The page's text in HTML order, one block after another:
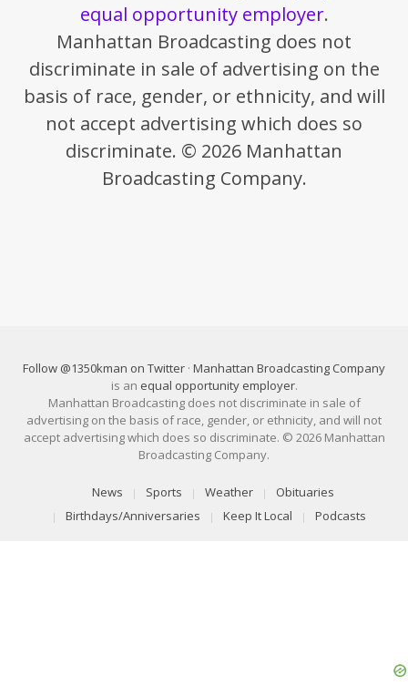
equal opportunity employer.
Manhattan Broadcasting does not
discriminate in sale of advertising on the
basis of race, gender, or ethnicity, and will
not accept advertising which does so
discriminate. © 2026 Manhattan
Broadcasting Company.
Follow @1350kman on Twitter · Manhattan Broadcasting Company
is an equal opportunity employer.
Manhattan Broadcasting does not discriminate in sale of
advertising on the basis of race, gender, or ethnicity, and will not
accept advertising which does so discriminate. © 2026 Manhattan
Broadcasting Company.
News Sports Weather
Obituaries
Birthdays/Anniversaries
Keep It Local Podcasts